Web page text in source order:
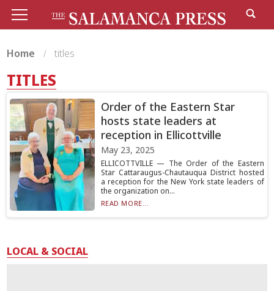
Home titles
TITLES
Order of the Eastern Star
hosts state leaders at
reception in Ellicottville
May 23, 2025
ELLICOTTVILLE — The Order of the Eastern
Star Cattaraugus-Chautauqua District hosted
a reception for the New York state leaders of
the organization on...
READ MORE...
LOCAL & SOCIAL